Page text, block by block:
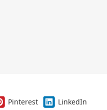
Pinterest
LinkedIn